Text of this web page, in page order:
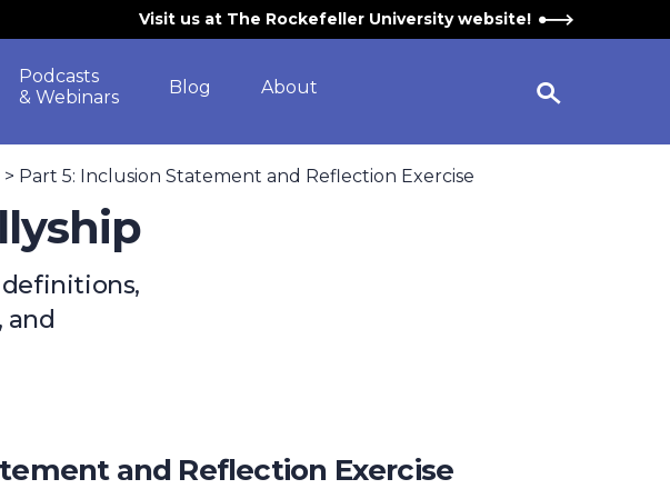
Visit us at The Rockefeller University website!
Podcasts
& Webinars
Blog About
Open Search Widget
> Part 5: Inclusion Statement and Reflection Exercise
definitions,
and Reflection Exercise